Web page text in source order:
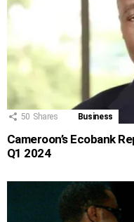
50 Shares Business
Cameroon’s Ecobank
Q1 2024